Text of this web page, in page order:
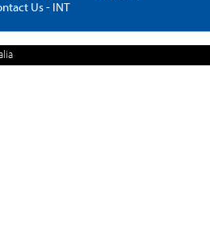
Dealers
Us - INT
Us - INT